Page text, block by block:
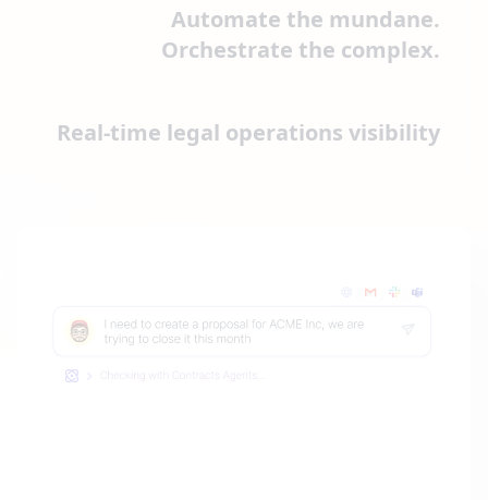
Automate the mundane.
Orchestrate the complex.
Real-time legal operations visibility